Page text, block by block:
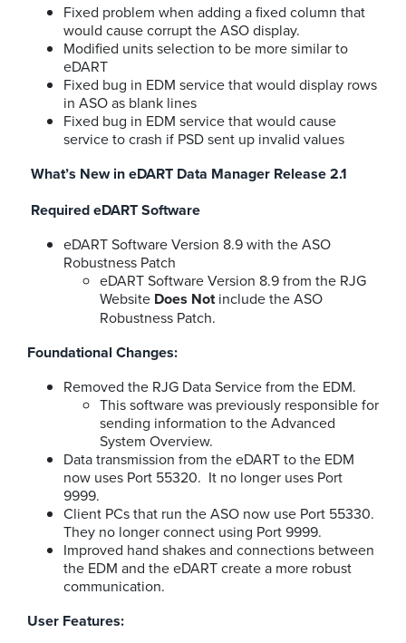
Fixed problem when adding a fixed column that
would cause corrupt the ASO display.
Modified units selection to be more similar to
eDART
Fixed bug in EDM service that would display rows
in ASO as blank lines
Fixed bug in EDM service that would cause
service to crash if PSD sent up invalid values
What’s New in eDART Data Manager Release 2.1
Required eDART Software
eDART Software Version 8.9 with the ASO
Robustness Patch
eDART Software Version 8.9 from the RJG
Website Does Notinclude the ASO
Robustness Patch.
Foundational Changes:
Removed the RJG Data Service from the EDM.
This software was previously responsible for
sending information to the Advanced
System Overview.
Data transmission from the eDART to the EDM
now uses Port 55320. It no longer uses Port
9999.
Client PCs that run the ASO now use Port 55330.
They no longer connect using Port 9999.
Improved hand shakes and connections between
the EDM and the eDART create a more robust
communication.
User Features: